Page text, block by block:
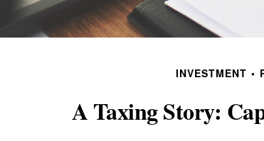
INVESTMENT
A Taxing Story: